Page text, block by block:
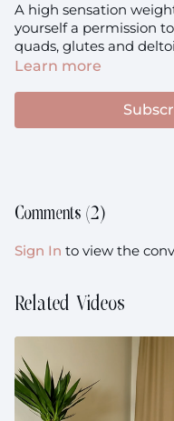
A high sensation
yourself a permission
quads, glutes and
nervous system
the music
Learn more
Comments (2)
Sign In to view the
Related Videos